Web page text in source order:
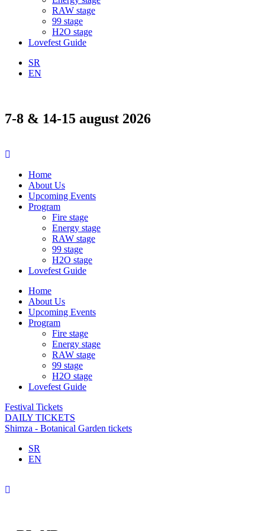
RAW stage
99 stage
H2O stage
Lovefest Guide
SR
EN
7-8 & 14-15 august 2026
Home
About Us
Upcoming Events
Program
Fire stage
Energy stage
RAW stage
99 stage
H2O stage
Lovefest Guide
Home
About Us
Upcoming Events
Program
Fire stage
Energy stage
RAW stage
99 stage
H2O stage
Lovefest Guide
Festival Tickets
DAILY TICKETS
Shimza - Botanical Garden tickets
SR
EN